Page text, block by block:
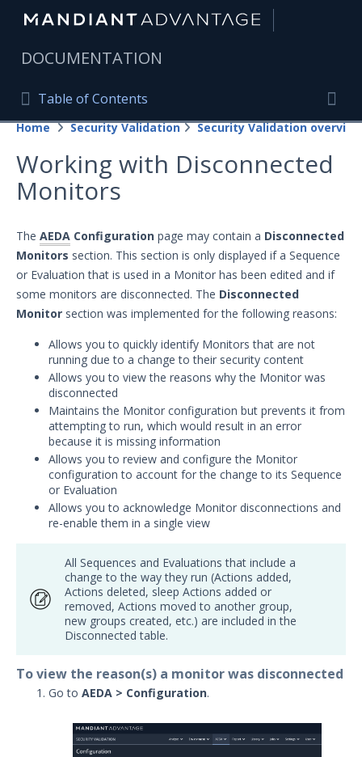
DOCUMENTATION
Table of Contents
Table of Contents
Home
Mandiant Advantage Home
PRODUCT RESOURCES
Mandiant Advantage
Attack Surface Management
Managed Services
Important Security Validation Terminology
Security Validation overview
Getting Started with Security
Validation
1
Administration
Using Security Validation
Creating Security Content
Overview
Running Security Content and
Testing Ransomware Defense
Controls
Working with MSV Reports
Monitoring your Network with
Create and Edit Monitors
Working with Failed Monitors
Working with Disconnected
Monitors
Home Security Validation Security Validation overview
Working with Disconnected
Monitors
The AEDA Configuration page may contain a Disconnected
Monitors section. This section is only displayed if a Sequence
or Evaluation that is used in a Monitor has been edited and if
some monitors are disconnected. The Disconnected
Monitor section was implemented for the following reasons:
Allows you to quickly identify Monitors that are not
running due to a change to their security content
Allows you to view the reasons why the Monitor was
disconnected
Maintains the Monitor configuration but prevents it from
attempting to run, which would result in an error
because it is missing information
Allows you to review and configure the Monitor
configuration to account for the change to its Sequence
or Evaluation
Allows you to acknowledge Monitor disconnections and
re-enable them in a single view
All Sequences and Evaluations that include a
change to the way they run (Actions added,
Actions deleted, sleep Actions added or
removed, Actions moved to another group,
new groups created, etc.) are included in the
Disconnected table.
To view the reason(s) a monitor was disconnected
Go to AEDA > Configuration.